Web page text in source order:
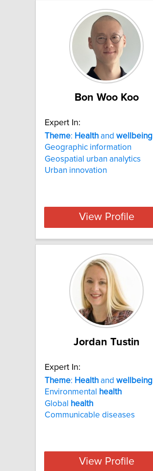
Bon Woo Koo
Expert In:
Theme: Health and wellbeing
Geographic information
Geospatial urban analytics
Urban innovation
View Profile
Jordan Tustin
Expert In:
Theme: Health and wellbeing
Environmental
health
Global
health
Communicable diseases
View Profile